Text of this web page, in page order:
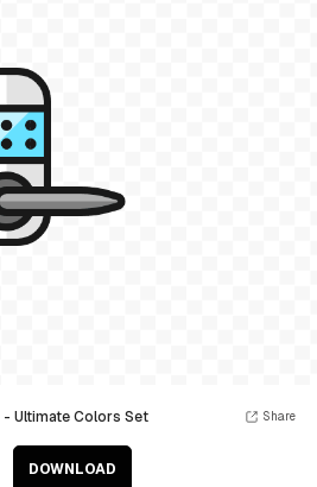
- Ultimate Colors Set
DOWNLOAD
Share